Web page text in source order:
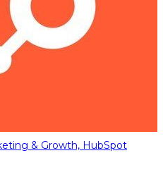
& Growth, HubSpot